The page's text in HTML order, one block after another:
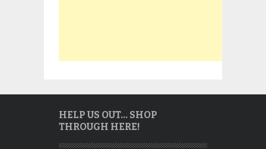
HELP US OUT… SHOP
THROUGH HERE!